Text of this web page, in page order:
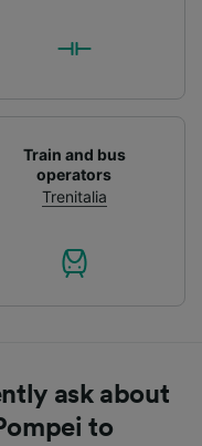
Train and bus
operators
Trenitalia
ask about
to